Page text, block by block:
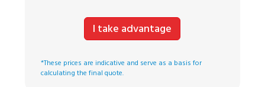
I take advantage
*These prices are indicative and serve as a basis for
calculating the final quote.